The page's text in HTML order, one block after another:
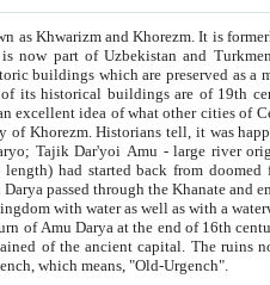
as a museum like walled city. Khiva is most intact
been like before. Khiva
had started back from doomed former
through the Khanate and emptied
well as with a waterway to
Urgench, which means, "Old-Urgench".